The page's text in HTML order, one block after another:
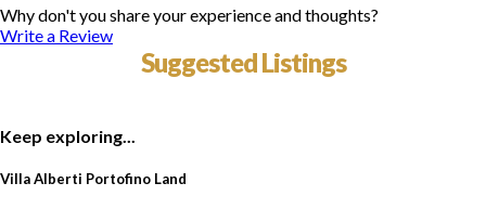
Why don't you share your experience and thoughts?
Write a Review
Suggested Listings
Keep exploring...
Villa Alberti Portofino Land